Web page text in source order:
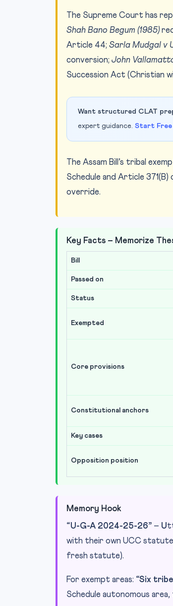
The Supreme Court has
Shah Bano Begum (1985)
Article 44; Sarla Mudgal v
conversion; John
Succession Act (Christian
Want structured CLAT
expert guidance. Start Free
The Assam Bill’s tribal
Schedule and Article
override.
Key Facts – Memorize
Bill
Passed on
Status
Exempted
Core provisions
Constitutional anchors
Key cases
Opposition position
Memory Hook
“U-G-A 2024-25-26” – U
with their own UCC
fresh statute).
For exempt areas: “Six
Schedule autonomous